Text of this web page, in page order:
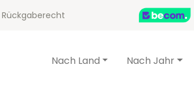
Rückgaberecht
Nach Land Nach Jahr